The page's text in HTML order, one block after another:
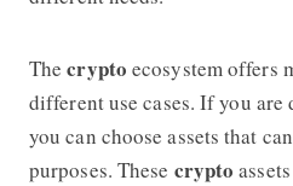
Thecrypto ecosystem offers
different use cases. If you are
you can choose assets that
purposes. These crypto